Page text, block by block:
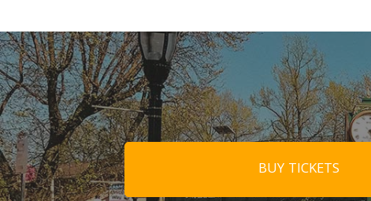
BUY TICKETS